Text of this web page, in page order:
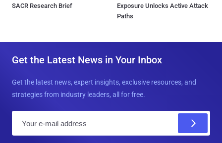
SACR Research Brief
Exposure Unlocks Active Attack
Paths
Get the Latest News in Your Inbox
Get the latest news, expert insights, exclusive resources, and
strategies from industry leaders, all for free.